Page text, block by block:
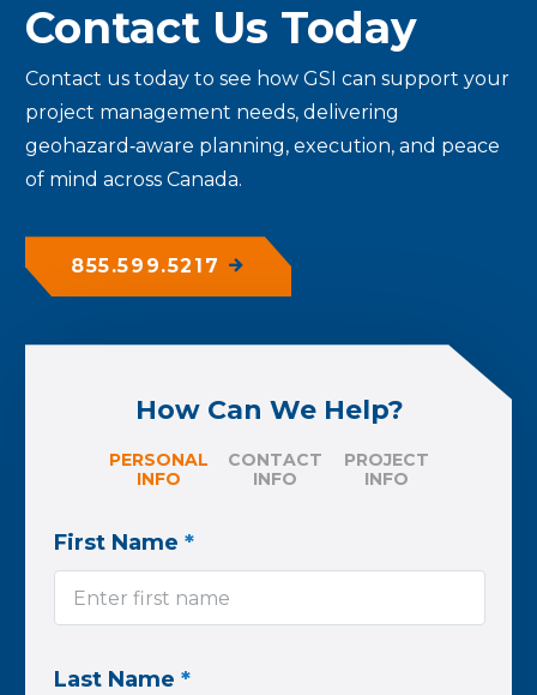
Contact Us Today
Contact us today to see how GSI can support your
project management needs, delivering
geohazard‑aware planning, execution, and peace
of mind across Canada.
855.599.5217
How Can We Help?
PERSONAL
INFO
CONTACT
INFO
PROJECT
INFO
First Name *
Last Name *